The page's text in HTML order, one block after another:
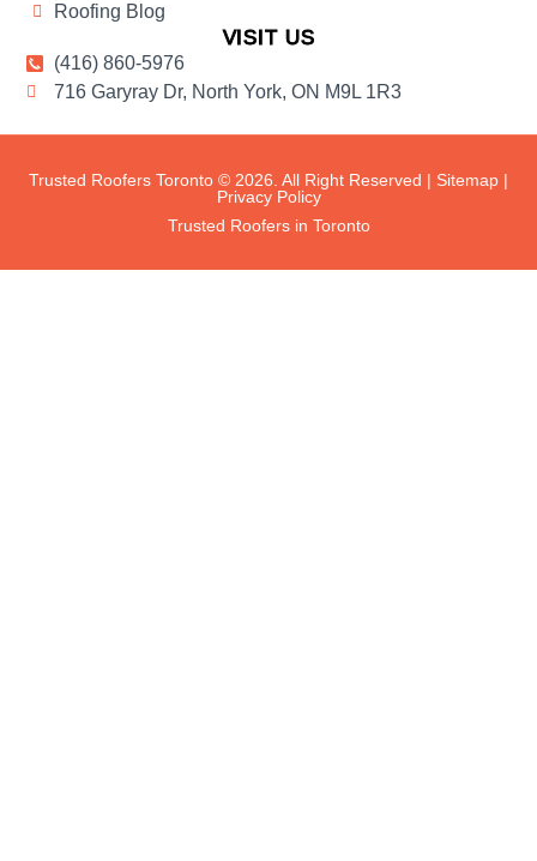
Roofing Blog
VISIT US
(416) 860-5976
716 Garyray Dr, North York, ON M9L 1R3
Trusted Roofers Toronto © 2026. All Right Reserved | Sitemap |
Privacy Policy
Trusted Roofers in Toronto